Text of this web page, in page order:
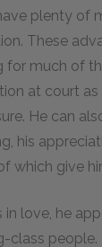
plenty of
These
for much of
at court
He can
his
which give
in love, he
class people.